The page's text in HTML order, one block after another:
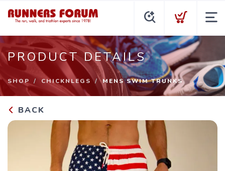
PRODUCT DETAILS
SHOP CHICKNLEGS MENS SWIM TRUNKS
BACK